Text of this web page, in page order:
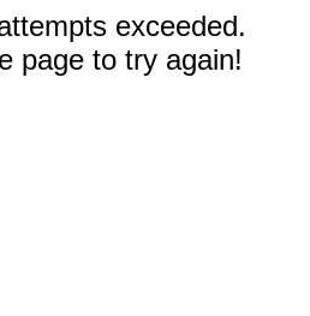
exceeded.
page to try again!